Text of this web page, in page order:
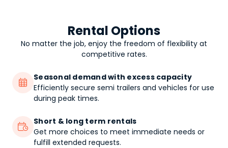
Rental Options
No matter the job, enjoy the freedom of flexibility at
competitive rates.

Seasonal demand with excess capacity
Efficiently secure semi trailers and vehicles for use
during peak times.

Short & long term rentals
Get more choices to meet immediate needs or
fulfill extended requests.